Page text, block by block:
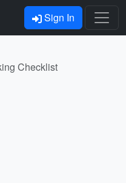
Sign In
Checklist